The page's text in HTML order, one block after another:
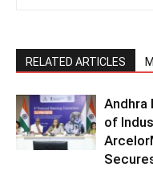
RELATED ARTICLES
Andhra
of